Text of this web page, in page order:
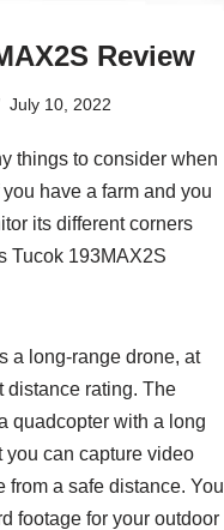
Review
July 10, 2022
things to consider when
have a farm and you
its different corners
Tucok 193MAX2S
a long-range drone, at
distance rating. The
quadcopter with a long
you can capture video
from a safe distance. You
footage for your outdoor